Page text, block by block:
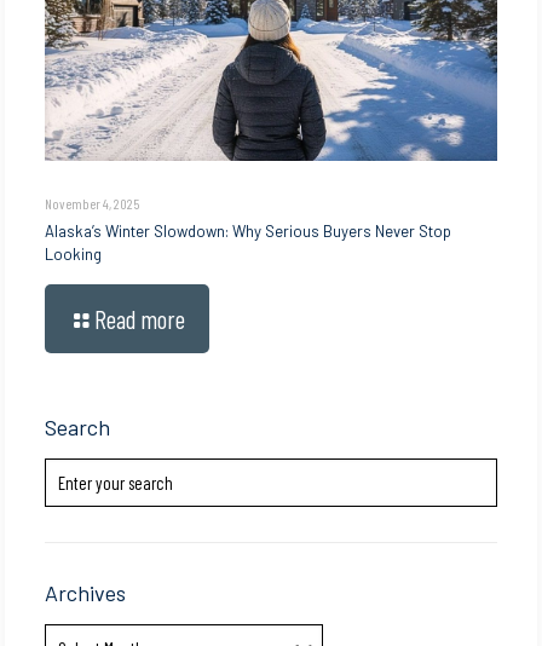
November 4, 2025
Alaska’s Winter Slowdown: Why Serious Buyers Never Stop
Looking
Read more
Search
Archives
Archives